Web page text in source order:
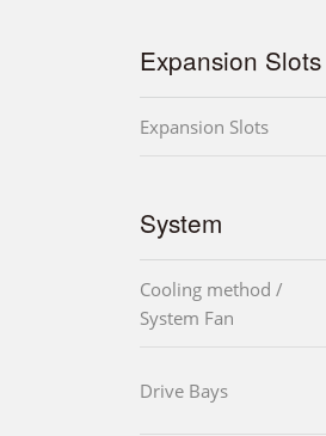
Expansion Slots
Expansion Slots
System
Cooling method /
System Fan
Drive Bays